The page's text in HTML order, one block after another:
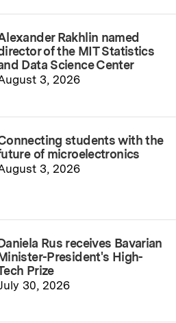
Rakhlin named
of the MIT Statistics
Data Science Center
3, 2026
students with the
of microelectronics
3, 2026
Rus receives Bavarian
President's High-
Prize
30, 2026